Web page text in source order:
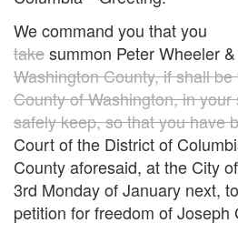
We command you that you
takesummon Peter Wheeler
Washington County, if shall
County of Washington, in
safely keep, so that you have
Court of the District of
County aforesaid, at the City
3rd Monday of January next,
petition for freedom of Joseph